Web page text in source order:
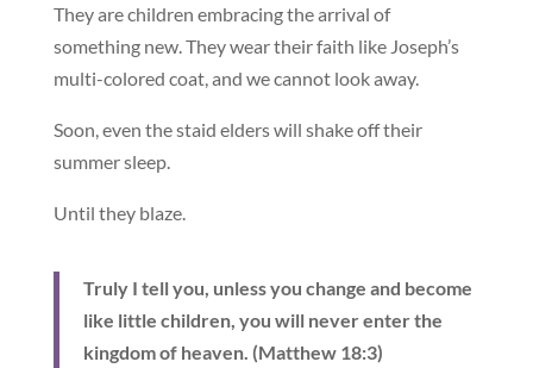
They are children embracing the arrival of
something new. They wear their faith like Joseph’s
multi-colored coat, and we cannot look away.
Soon, even the staid elders will shake off their
summer sleep.
Until they blaze.
Truly I tell you, unless you change and become
like little children, you will never enter the
kingdom of heaven. (Matthew 18:3)